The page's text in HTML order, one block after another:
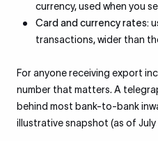
currency, used when you
Card and currency rates:
transactions, wider than
For anyone receiving export
number that matters. A
behind most bank-to-bank
illustrative snapshot (as of July